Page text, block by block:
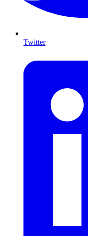
Twitter